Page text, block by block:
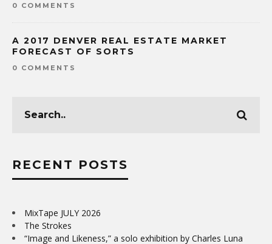
0 COMMENTS
A 2017 DENVER REAL ESTATE MARKET
FORECAST OF SORTS
0 COMMENTS
RECENT POSTS
MixTape JULY 2026
The Strokes
“Image and Likeness,” a solo exhibition by Charles Luna